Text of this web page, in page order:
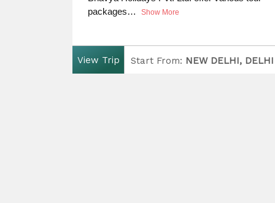
packages…
Show More
View Trip Start From: NEW DELHI, DELHI